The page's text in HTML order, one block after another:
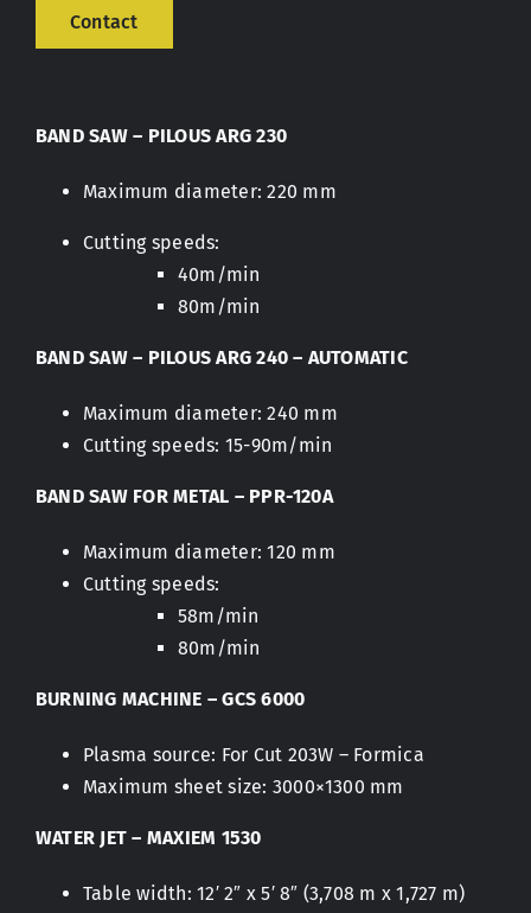
Contact
BAND SAW – PILOUS ARG 230
Maximum diameter: 220 mm
Cutting speeds:
40m/min
80m/min
BAND SAW – PILOUS ARG 240 – AUTOMATIC
Maximum diameter: 240 mm
Cutting speeds: 15-90m/min
BAND SAW FOR METAL – PPR-120A
Maximum diameter: 120 mm
Cutting speeds:
58m/min
80m/min
BURNING MACHINE – GCS 6000
Plasma source: For Cut 203W – Formica
Maximum sheet size: 3000×1300 mm
WATER JET – MAXIEM 1530
Table width: 12′ 2″ x 5′ 8″ (3,708 m x 1,727 m)